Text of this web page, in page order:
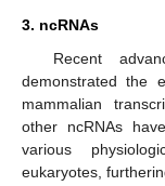
3. ncRNAs
Recent
demonstrated the
mammalian
other ncRNAs
various
eukaryotes,